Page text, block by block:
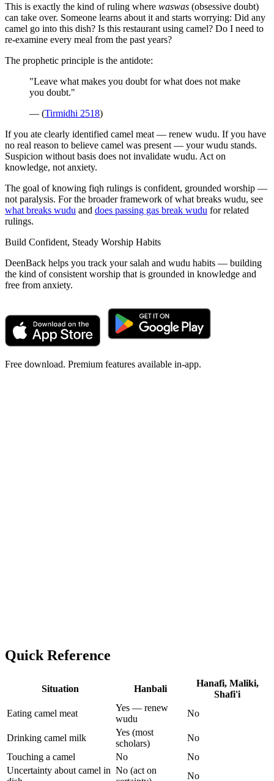
This is exactly the kind of ruling where waswas (obsessive doubt)
can take over. Someone learns about it and starts worrying: Did any
camel go into this dish? Is this restaurant using camel? Do I need to
re-examine every meal from the past years?
The prophetic principle is the antidote:
"Leave what makes you doubt for what does not make
you doubt."
— (Tirmidhi 2518)
If you ate clearly identified camel meat — renew wudu. If you have
no real reason to believe camel was present — your wudu stands.
Suspicion without basis does not invalidate wudu. Act on
knowledge, not anxiety.
The goal of knowing fiqh rulings is confident, grounded worship —
not paralysis. For the broader framework of what breaks wudu, see
what breaks wudu and does passing gas break wudu for related
rulings.
Build Confident, Steady Worship Habits
DeenBack helps you track your salah and wudu habits — building
the kind of consistent worship that is grounded in knowledge and
free from anxiety.
Free download. Premium features available in-app.
Quick Reference
Situation Hanbali
Hanafi, Maliki,
Shafi'i
Eating camel meat
Yes — renew
wudu
No
Drinking camel milk
Yes (most
scholars)
No
Touching a camel
No
No
Uncertainty about camel in No (act on
No